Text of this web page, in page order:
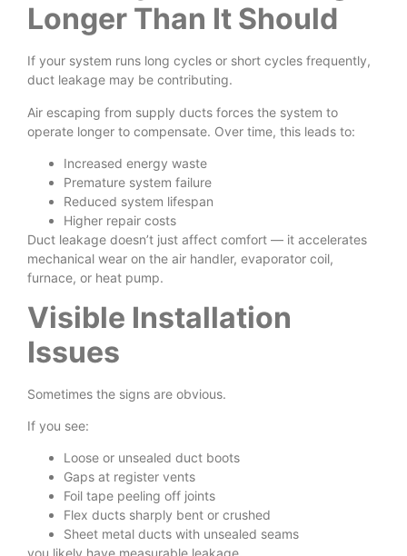
Longer Than It Should
If your system runs long cycles or short cycles frequently,
duct leakage may be contributing.
Air escaping from supply ducts forces the system to
operate longer to compensate. Over time, this leads to:
Increased energy waste
Premature system failure
Reduced system lifespan
Higher repair costs
Duct leakage doesn’t just affect comfort — it accelerates
mechanical wear on the air handler, evaporator coil,
furnace, or heat pump.
Visible Installation
Issues
Sometimes the signs are obvious.
If you see:
Loose or unsealed duct boots
Gaps at register vents
Foil tape peeling off joints
Flex ducts sharply bent or crushed
Sheet metal ducts with unsealed seams